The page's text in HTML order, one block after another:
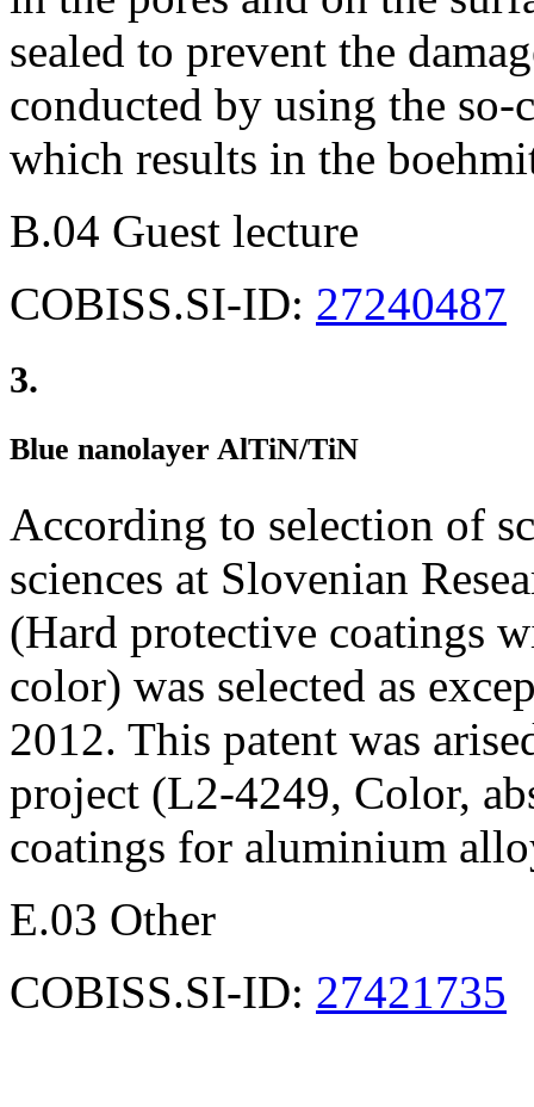
sealed to prevent the
conducted by using the
which results in the
B.04 Guest lecture
COBISS.SI-ID: 27240487
3.
Blue nanolayer AlTiN/TiN
According to selection of
sciences at Slovenian
(Hard protective coatings
color) was selected as
2012. This patent was
project (L2-4249, Color,
coatings for aluminium
E.03 Other
COBISS.SI-ID: 27421735